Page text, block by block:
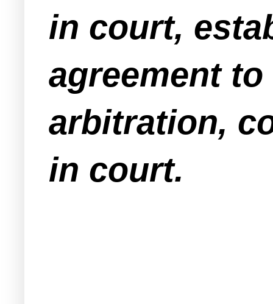
in court,
agreement
arbitration,
in court.